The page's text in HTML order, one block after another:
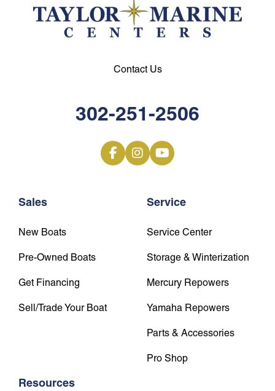
Sales
New Boats
Pre-Owned Boats
Get Financing
Sell/Trade Your Boat
Service
Service Center
Storage & Winterization
Mercury Repowers
Yamaha Repowers
Parts & Accessories
Pro Shop
Resources
Contact Us
302-251-2506